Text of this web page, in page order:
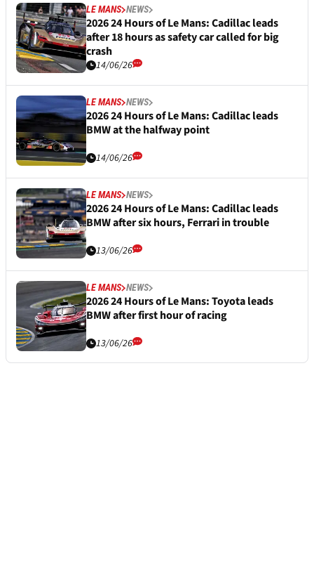
LE MANS NEWS
2026 24 Hours of Le Mans: Cadillac leads
after 18 hours as safety car called for big
crash
14/06/26
LE MANS NEWS
2026 24 Hours of Le Mans: Cadillac leads
BMW at the halfway point
14/06/26
LE MANS NEWS
2026 24 Hours of Le Mans: Cadillac leads
BMW after six hours, Ferrari in trouble
13/06/26
LE MANS NEWS
2026 24 Hours of Le Mans: Toyota leads
BMW after first hour of racing
13/06/26